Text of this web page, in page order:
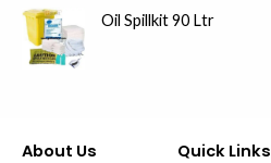
Oil Spillkit 90 Ltr
About Us
Quick Links